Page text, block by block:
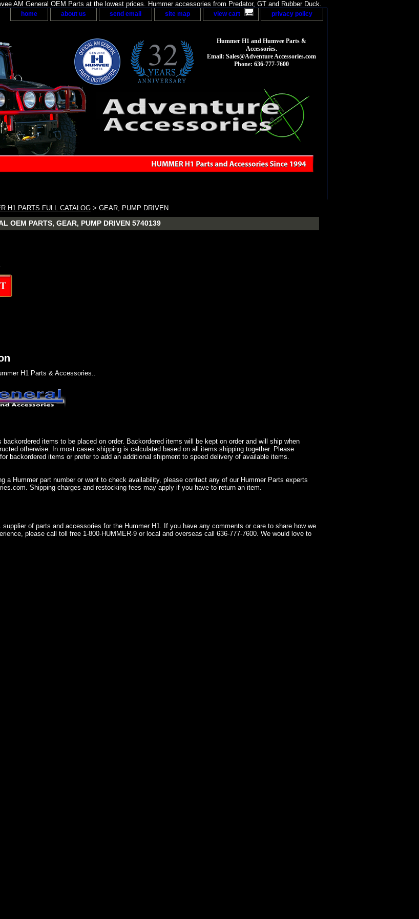
AM General OEM Parts at the lowest prices. Hummer accessories from Predator, GT and Rubber Duck.
home about us send email site map view cart privacy policy
Hummer H1 and Humvee Parts &
Accessories.
Email: Sales@Adventure Accessories.com
Phone: 636-777-7600
H1 PARTS FULL CATALOG > GEAR, PUMP DRIVEN
OEM PARTS, GEAR, PUMP DRIVEN 5740139
H1 Parts & Accessories..
items to be placed on order. Backordered items will be kept on order and will ship when
otherwise. In most cases shipping is calculated based on all items shipping together. Please
backordered items or prefer to add an additional shipment to speed delivery of available items.
a Hummer part number or want to check availability, please contact any of our Hummer Parts experts
Shipping charges and restocking fees may apply if you have to return an item.
of parts and accessories for the Hummer H1. If you have any comments or care to share how we
please call toll free 1-800-HUMMER-9 or local and overseas call 636-777-7600. We would love to